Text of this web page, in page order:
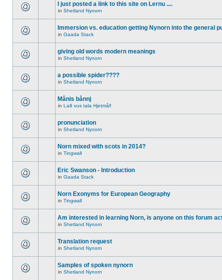
I just posted a link to this site on Lernu ....
in Shetland Nynorn
Immersion vs. education getting Nynorn into the general
in Gaada Stack
giving old words modern meanings
in Shetland Nynorn
a possible spider????
in Shetland Nynorn
Månis bånnj
in Lað vus tala Hjetmål!
pronunciation
in Shetland Nynorn
Norn mixed with scots in 2014?
in Tingwall
Eric Swanson - Introduction
in Gaada Stack
Norn Exonyms for European Geography
in Tingwall
Am interested in learning Norn, is anyone on this forum
in Shetland Nynorn
Translation request
in Shetland Nynorn
Samples of spoken nynorn
in Shetland Nynorn